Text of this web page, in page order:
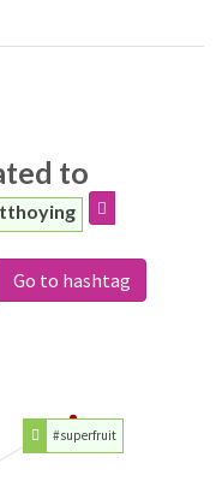
to
Go to hashtag
#superfruit